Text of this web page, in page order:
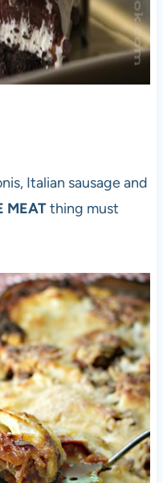
Italian sausage and
MEATthing must